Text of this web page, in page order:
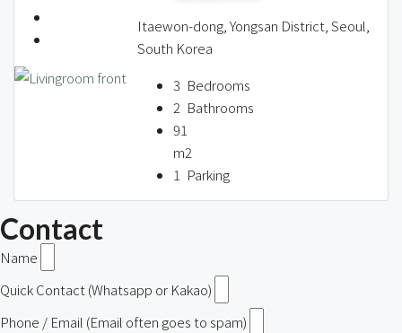
Itaewon-dong, Yongsan District, Seoul,
South Korea
3 Bedrooms
2 Bathrooms
91
m2
1 Parking
Contact
Name
Quick Contact (Whatsapp or Kakao)
Phone / Email (Email often goes to spam)